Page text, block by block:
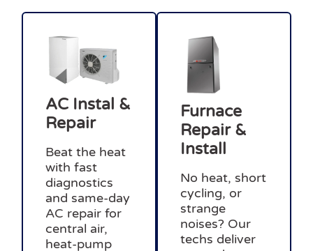
AC Instal &
Repair
Beat the heat
with fast
diagnostics
and same-day
AC repair for
central air,
heat-pump
Furnace
Repair &
Install
No heat, short
cycling, or
strange
noises? Our
techs deliver